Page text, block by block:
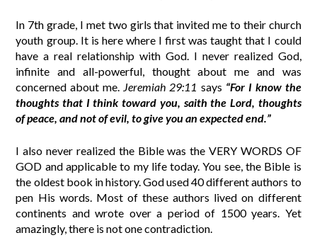
In 7th grade, I met two girls that invited me to their church
youth group. It is here where I first was taught that I could
have a real relationship with God. I never realized God,
infinite and all-powerful, thought about me and was
concerned about me. Jeremiah 29:11 says “For I know the
thoughts that I think toward you, saith the Lord, thoughts
of peace, and not of evil, to give you an expected end.”
I also never realized the Bible was the VERY WORDS OF
GOD and applicable to my life today. You see, the Bible is
the oldest book in history. God used 40 different authors to
pen His words. Most of these authors lived on different
continents and wrote over a period of 1500 years. Yet
amazingly, there is not one contradiction.